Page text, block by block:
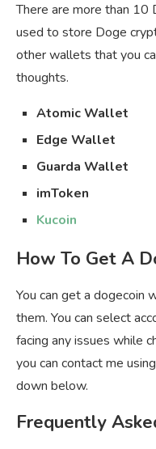
There are more than 10
used to store Doge
other wallets that you
thoughts.
Atomic Wallet
Edge Wallet
Guarda Wallet
imToken
Kucoin
How To Get A
You can get a dogecoin
them. You can select
facing any issues while
you can contact me
down below.
Frequently